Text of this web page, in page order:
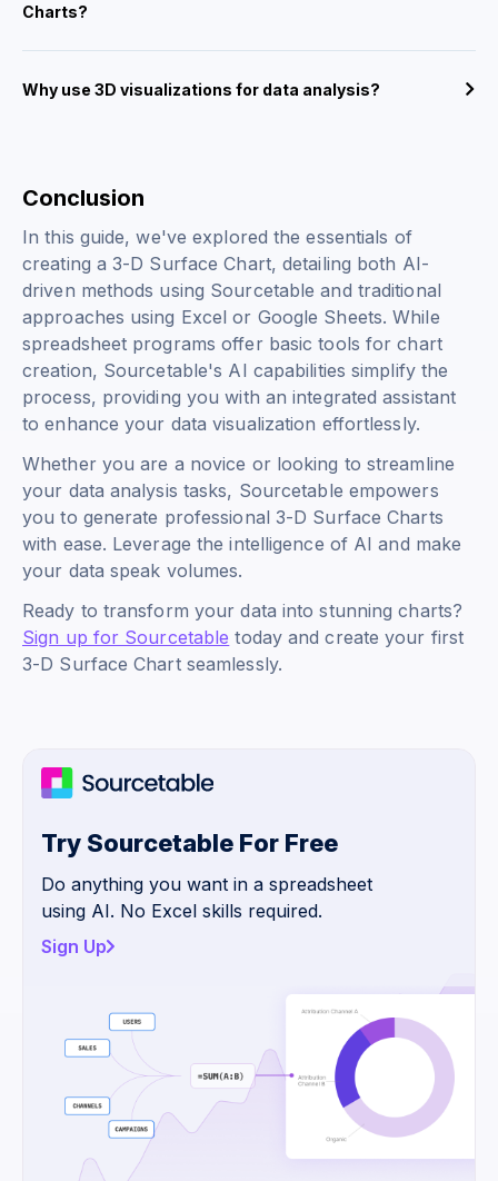
Charts?
Why use 3D visualizations for data analysis?
Conclusion
In this guide, we've explored the essentials of
creating a 3-D Surface Chart, detailing both AI-
driven methods using Sourcetable and traditional
approaches using Excel or Google Sheets. While
spreadsheet programs offer basic tools for chart
creation, Sourcetable's AI capabilities simplify the
process, providing you with an integrated assistant
to enhance your data visualization effortlessly.
Whether you are a novice or looking to streamline
your data analysis tasks, Sourcetable empowers
you to generate professional 3-D Surface Charts
with ease. Leverage the intelligence of AI and make
your data speak volumes.
Ready to transform your data into stunning charts?
Sign up for Sourcetable today and create your first
3-D Surface Chart seamlessly.
Try Sourcetable For Free
Do anything you want in a spreadsheet
using AI. No Excel skills required.
Sign Up